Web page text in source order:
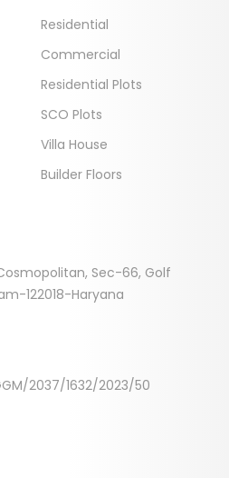
Residential
Commercial
Residential Plots
SCO Plots
Villa House
Builder Floors
Sec-66, Golf
122018-Haryana
2037/1632/2023/50